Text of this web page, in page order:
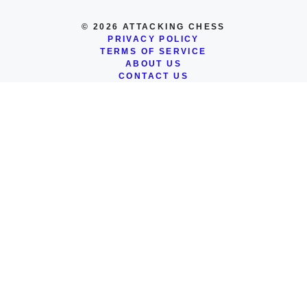
© 2026 ATTACKING CHESS
PRIVACY POLICY
TERMS OF SERVICE
ABOUT US
CONTACT US